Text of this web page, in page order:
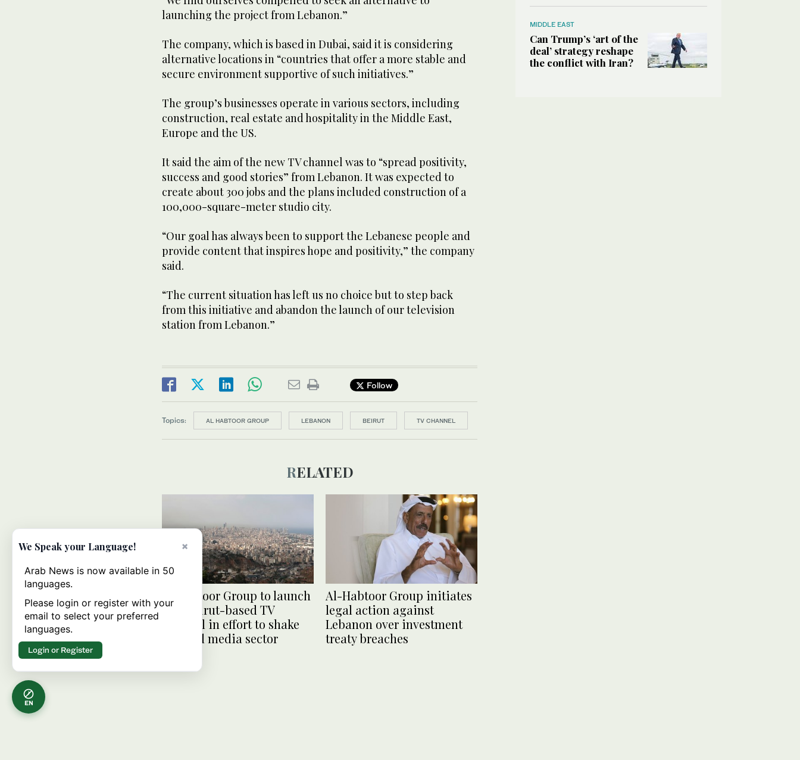
launching the project from Lebanon.”
The company, which is based in Dubai, said it is considering
alternative locations in “countries that offer a more stable and
secure environment supportive of such initiatives.”
The group’s businesses operate in various sectors, including
construction, real estate and hospitality in the Middle East,
Europe and the US.
It said the aim of the new TV channel was to “spread positivity,
success and good stories” from Lebanon. It was expected to
create about 300 jobs and the plans included construction of a
100,000-square-meter studio city.
“Our goal has always been to support the Lebanese people and
provide content that inspires hope and positivity,” the company
said.
“The current situation has left us no choice but to step back
from this initiative and abandon the launch of our television
station from Lebanon.”
Follow
Topics: AL HABTOOR GROUP LEBANON BEIRUT TV CHANNEL
RELATED
Al Habtoor Group to launch
new Beirut-based TV
channel in effort to shake
up local media sector
Al-Habtoor Group initiates
legal action against
Lebanon over investment
treaty breaches
MIDDLE EAST
Can Trump’s ‘art of the
deal’ strategy reshape
the conflict with Iran?
EN
×
We Speak your Language!
Arab News is now available in 50
languages.
Please login or register with your
email to select your preferred
languages.
Login or Register